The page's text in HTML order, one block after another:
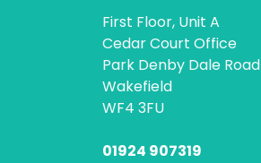
First Floor, Unit A
Cedar Court Office
Park Denby Dale Road
Wakefield
WF4 3FU
01924 907319